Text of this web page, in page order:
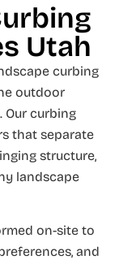
Utah
curbing
outdoor
Our curbing
that separate
structure,
landscape
on-site to
and